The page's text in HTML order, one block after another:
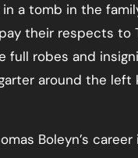
a tomb in the
their respects to
full robes and
around the
Boleyn’s